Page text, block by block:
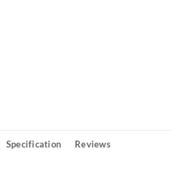
Specification Reviews